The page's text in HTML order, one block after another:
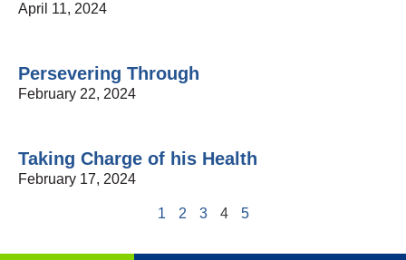
April 11, 2024
Persevering Through
February 22, 2024
Taking Charge of his Health
February 17, 2024
1 2 3 4 5